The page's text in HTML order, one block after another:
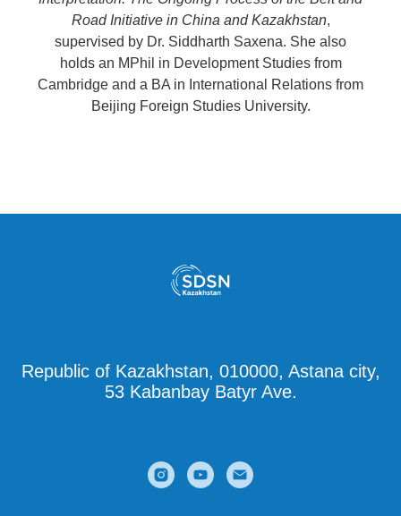
Road Initiative in China and Kazakhstan,
supervised by Dr. Siddharth Saxena. She also
holds an MPhil in Development Studies from
Cambridge and a BA in International Relations from
Beijing Foreign Studies University.
Republic of Kazakhstan, 010000, Astana city,
53 Kabanbay Batyr Ave.